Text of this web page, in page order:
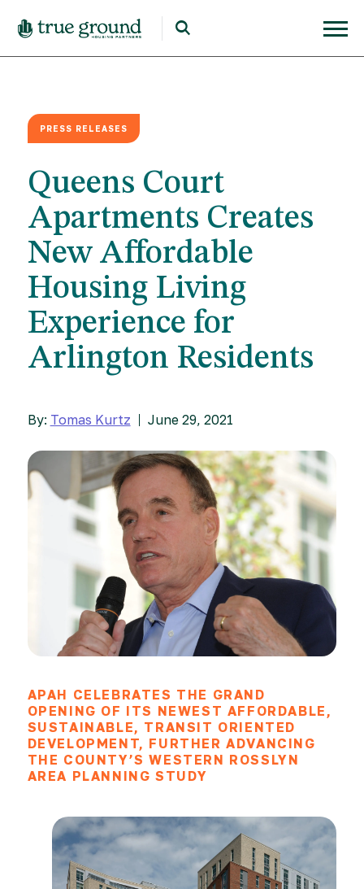
PRESS RELEASES
Queens Court
Apartments Creates
New Affordable
Housing Living
Experience for
Arlington Residents
By: Tomas Kurtz June 29, 2021
APAH CELEBRATES THE GRAND
OPENING OF ITS NEWEST AFFORDABLE,
SUSTAINABLE, TRANSIT ORIENTED
DEVELOPMENT, FURTHER ADVANCING
THE COUNTY’S WESTERN ROSSLYN
AREA PLANNING STUDY